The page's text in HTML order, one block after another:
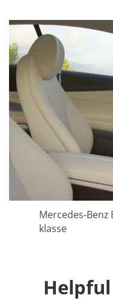
Mercedes-Benz
klasse